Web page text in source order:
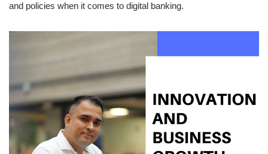
and policies when it comes to digital banking.